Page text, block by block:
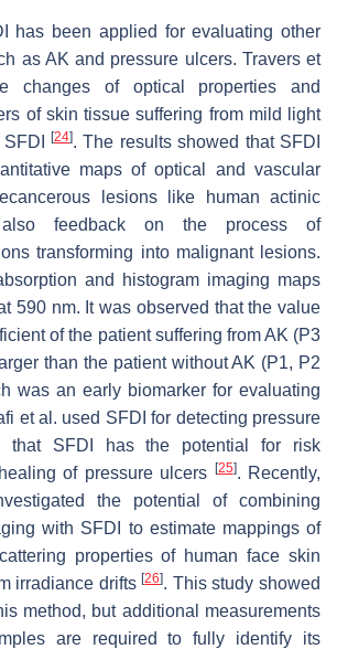
has been applied for evaluating other
as AK and pressure ulcers. Travers et
changes of optical properties and
of skin tissue suffering from mild light
[24]. The results showed that SFDI
maps of optical and vascular
lesions like human actinic
also feedback on the process of
transforming into malignant lesions.
and histogram imaging maps
590 nm. It was observed that the value
of the patient suffering from AK (P3
than the patient without AK (P1, P2
was an early biomarker for evaluating
et al. used SFDI for detecting pressure
that SFDI has the potential for risk
of pressure ulcers
[25]. Recently,
the potential of combining
with SFDI to estimate mappings of
properties of human face skin
irradiance drifts[26]. This study showed
method, but additional measurements
are required to fully identify its